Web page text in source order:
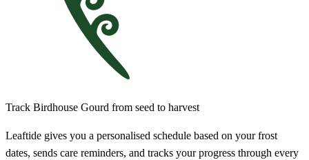
Track Birdhouse Gourd from seed to harvest
Leaftide gives you a personalised schedule based on your frost
dates, sends care reminders, and tracks your progress through every